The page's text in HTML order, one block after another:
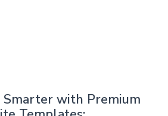
Smarter with Premium